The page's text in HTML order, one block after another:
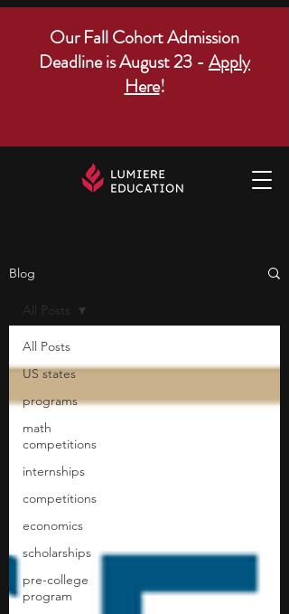
Our Fall Cohort Admission
Deadline is August 23 - Apply
Here!
Blog
All Posts
US states
programs
math
competitions
internships
competitions
economics
scholarships
pre-college
program
All Posts